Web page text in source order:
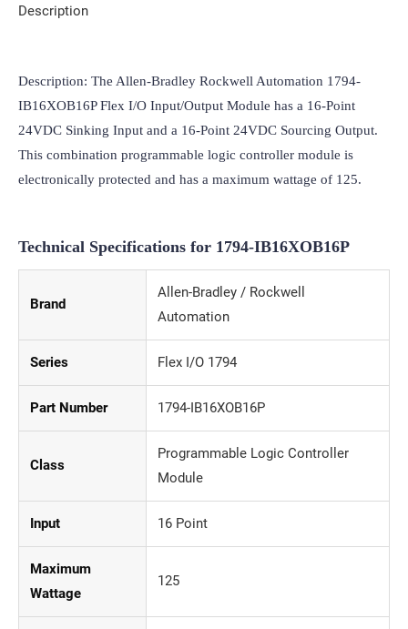
Description
Description: The Allen-Bradley Rockwell Automation 1794-
IB16XOB16P Flex I/O Input/Output Module has a 16-Point
24VDC Sinking Input and a 16-Point 24VDC Sourcing Output.
This combination programmable logic controller module is
electronically protected and has a maximum wattage of 125.
Technical Specifications for 1794-IB16XOB16P
Brand
Allen-Bradley / Rockwell
Automation
Series Flex I/O 1794
Part Number 1794-IB16XOB16P
Class
Programmable Logic Controller
Module
Input 16 Point
Maximum
Wattage
125